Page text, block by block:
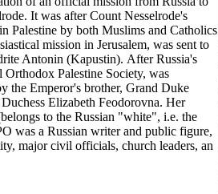
It was after Count Nesselrode's
Palestine by both Muslims and Catholics
mission in Jerusalem, was sent to
Antonin (Kapustin). After Russia's
Palestine Society, was
the Emperor's brother, Grand Duke
Elizabeth Feodorovna. Her
to the Russian "white", i.e. the
was a Russian writer and public figure,
major civil officials, church leaders, an